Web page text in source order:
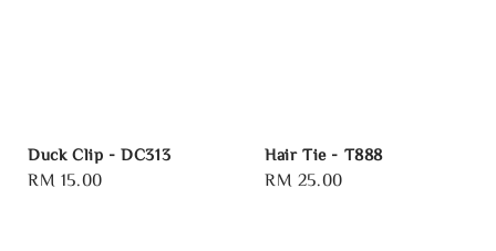
Duck Clip - DC313
Regular
RM 15.00
Hair Tie - T888
Regular
RM 25.00